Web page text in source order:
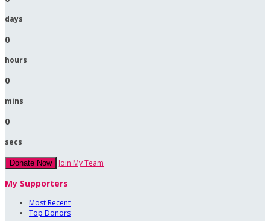
days
0
hours
0
mins
0
secs
Donate Now Join My Team
My Supporters
Most Recent
Top Donors